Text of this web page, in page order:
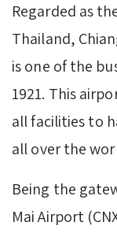
Regarded as
Thailand,
is one of the
1921. This
all facilities to
all over the
Being the
Mai Airport